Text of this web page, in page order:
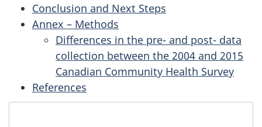
Conclusion and Next Steps
Annex – Methods
Differences in the pre- and post- data
collection between the 2004 and 2015
Canadian Community Health Survey
References